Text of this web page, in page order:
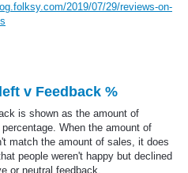
2019/07/29/reviews-on-
v Feedback %
is shown as the amount of
When the amount of
match the amount of sales, it does
people weren't happy but declined
or neutral feedback.